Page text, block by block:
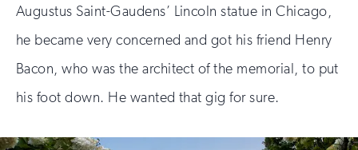
Augustus Saint-Gaudens’ Lincoln statue in Chicago,
he became very concerned and got his friend Henry
Bacon, who was the architect of the memorial, to put
his foot down. He wanted that gig for sure.